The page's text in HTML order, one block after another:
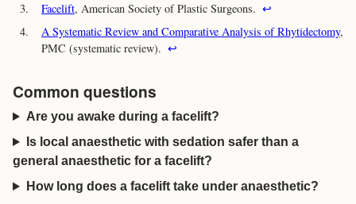
3.
Facelift, American Society of Plastic Surgeons. ↩
4.
A Systematic Review and Comparative Analysis of Rhytidectomy,
PMC (systematic review). ↩
Common questions
Are you awake during a facelift?
Is local anaesthetic with sedation safer than a
general anaesthetic for a facelift?
How long does a facelift take under anaesthetic?